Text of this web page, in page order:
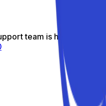
team is here to help